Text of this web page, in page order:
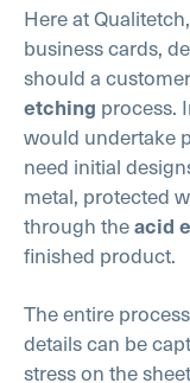
Here at
business cards,
should a
etching process.
would undertake
need initial
metal, protected
through theacid
finished product.
The entire
details can be
stress on the